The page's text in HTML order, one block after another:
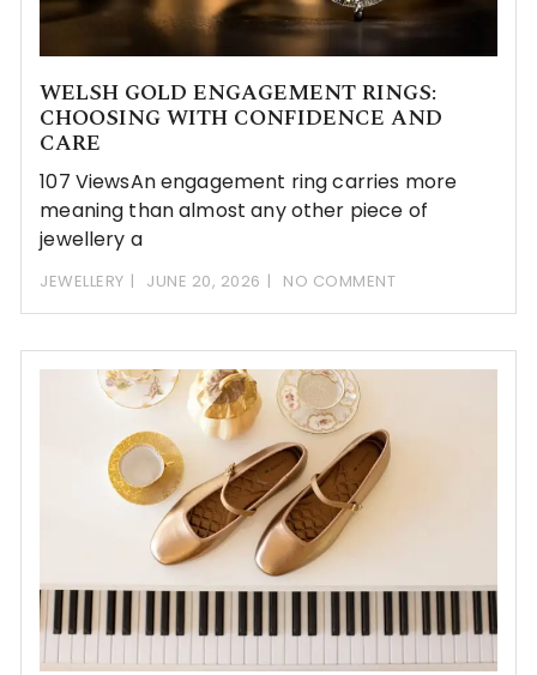
WELSH GOLD ENGAGEMENT RINGS:
CHOOSING WITH CONFIDENCE AND
CARE
107 ViewsAn engagement ring carries more
meaning than almost any other piece of
jewellery a
JEWELLERY JUNE 20, 2026 NO COMMENT